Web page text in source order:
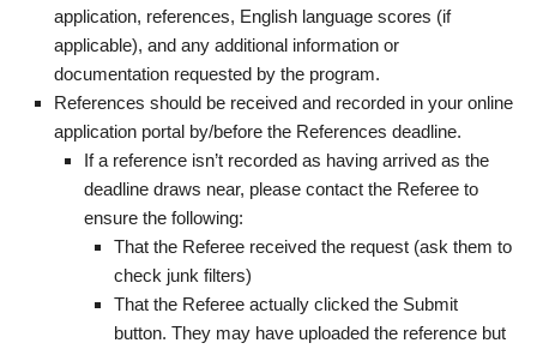
application, references, English language scores (if
applicable), and any additional information or
documentation requested by the program.
References should be received and recorded in your online
application portal by/before the References deadline.
If a reference isn’t recorded as having arrived as the
deadline draws near, please contact the Referee to
ensure the following:
That the Referee received the request (ask them to
check junk filters)
That the Referee actually clicked the Submit
button. They may have uploaded the reference but